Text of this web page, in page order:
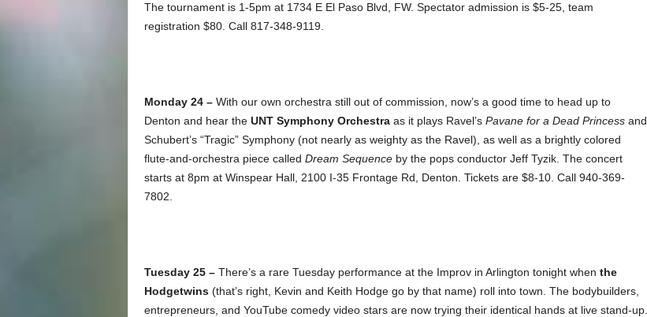
The tournament is 1-5pm at 1734 E El Paso Blvd, FW. Spectator admission is $5-25, team
registration $80. Call 817-348-9119.
Monday 24 –With our own orchestra still out of commission, now’s a good time to head up to
Denton and hear the UNT Symphony Orchestraas it plays Ravel’s Pavane for a Dead Princessand
Schubert’s “Tragic” Symphony (not nearly as weighty as the Ravel), as well as a brightly colored
flute-and-orchestra piece called Dream Sequenceby the pops conductor Jeff Tyzik. The concert
starts at 8pm at Winspear Hall, 2100 I-35 Frontage Rd, Denton. Tickets are $8-10. Call 940-369-
7802.
Tuesday 25 –There’s a rare Tuesday performance at the Improv in Arlington tonight when the
Hodgetwins(that’s right, Kevin and Keith Hodge go by that name) roll into town. The bodybuilders,
entrepreneurs, and YouTube comedy video stars are now trying their identical hands at live stand-up.